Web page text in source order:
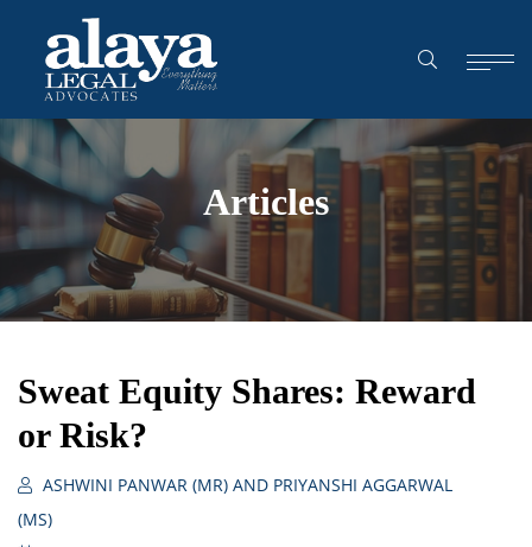
Articles
Sweat Equity Shares: Reward
or Risk?
ASHWINI PANWAR (MR) AND PRIYANSHI AGGARWAL
(MS)